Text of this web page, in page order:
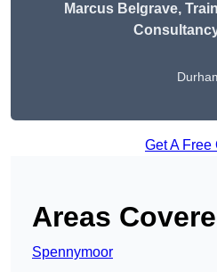
Marcus Belgrave,
Get A Free
Areas
Spennymoor